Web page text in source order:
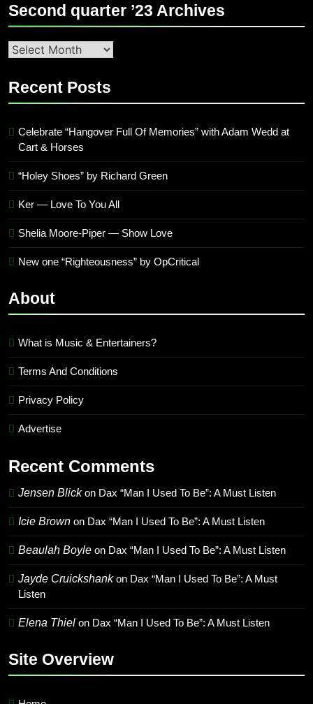
Second quarter ’23 Archives
Second
’23
Recent Posts
Celebrate “Hangover Full Of Memories” with Adam Wedd at
Cart & Horses
“Holey Shoes” by Richard Green
Ker — Love To You All
Shelia Moore-Piper — Show Love
New one “Righteousness” by OpCritical
About
What is Music & Entertainers?
Terms And Conditions
Privacy Policy
Advertise
Recent Comments
Jensen Blickon Dax “Man I Used To Be”: A Must Listen
Icie Brown on Dax “Man I Used To Be”: A Must Listen
Beaulah Boyle on Dax “Man I Used To Be”: A Must Listen
Jayde Cruickshankon Dax “Man I Used To Be”: A Must
Listen
Elena Thiel on Dax “Man I Used To Be”: A Must Listen
Site Overview